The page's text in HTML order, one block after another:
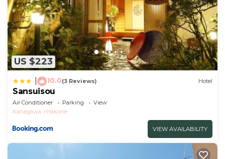
US $223
10.0(3 Reviews) Hotel
Sansuisou
Air Conditioner Parking
View
Kanagawa
Hakone
VIEW AVAILABILITY